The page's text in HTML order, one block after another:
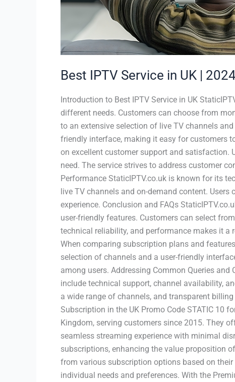
Best IPTV Service in UK |
Introduction to Best IPTV Service in UK
different needs. Customers can choose from
to an extensive selection of live TV channels
friendly interface, making it easy for customers
on excellent customer support and satisfaction.
need. The service strives to address customer
Performance StaticIPTV.co.uk is known for its
live TV channels and on-demand content.
experience. Conclusion and FAQs
user-friendly features. Customers can select
technical reliability, and performance makes it a
When comparing subscription plans and
selection of channels and a user-friendly
among users. Addressing Common Queries
include technical support, channel availability,
a wide range of channels, and transparent
Subscription in the UK Promo Code STATIC 10
Kingdom, serving customers since 2015. They
seamless streaming experience with minimal
subscriptions, enhancing the value proposition
from various subscription options based on their
individual needs and preferences. With the